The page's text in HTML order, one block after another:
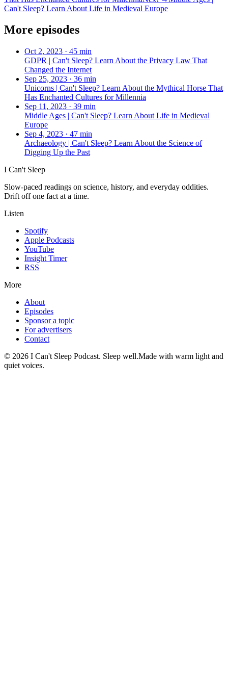
Can't Sleep? Learn About Life in Medieval Europe
More episodes
Oct 2, 2023 · 45 min
GDPR | Can't Sleep? Learn About the Privacy Law That
Changed the Internet
Sep 25, 2023 · 36 min
Unicorns | Can't Sleep? Learn About the Mythical Horse That
Has Enchanted Cultures for Millennia
Sep 11, 2023 · 39 min
Middle Ages | Can't Sleep? Learn About Life in Medieval
Europe
Sep 4, 2023 · 47 min
Archaeology | Can't Sleep? Learn About the Science of
Digging Up the Past
I Can't Sleep
Slow-paced readings on science, history, and everyday oddities.
Drift off one fact at a time.
Listen
Spotify
Apple Podcasts
YouTube
Insight Timer
RSS
More
About
Episodes
Sponsor a topic
For advertisers
Contact
© 2026 I Can't Sleep Podcast. Sleep well.Made with warm light and
quiet voices.